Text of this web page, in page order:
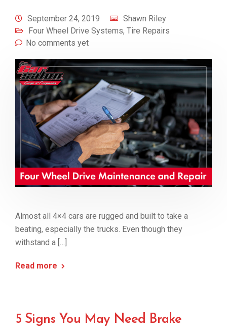
September 24, 2019
Shawn Riley
Four Wheel Drive Systems, Tire Repairs
No comments yet
Almost all 4×4 cars are rugged and built to take a
beating, especially the trucks. Even though they
withstand a […]
Read more
5 Signs You May Need Brake